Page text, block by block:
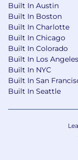
Built In Austin
Built In Boston
Built In Charlotte
Built In Chicago
Built In Colorado
Built In Los Angeles
Built In NYC
Built In San
Built In Seattle